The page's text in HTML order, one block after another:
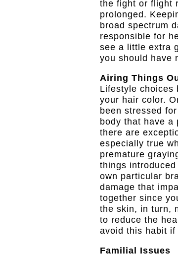
the fight or flight
prolonged.
broad spectrum
responsible for
see a little extra
you should have
Airing Things
Lifestyle choices
your hair color.
been stressed
body that have a
there are
especially true
premature
things
own particular
damage that
together since
the skin, in turn,
to reduce the
avoid this habit if
Familial Issues